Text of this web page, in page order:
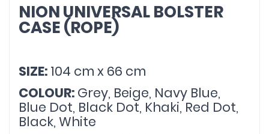
NION UNIVERSAL BOLSTER
CASE (ROPE)
SIZE: 104 cm x 66 cm
COLOUR: Grey, Beige, Navy Blue,
Blue Dot, Black Dot, Khaki, Red Dot,
Black, White